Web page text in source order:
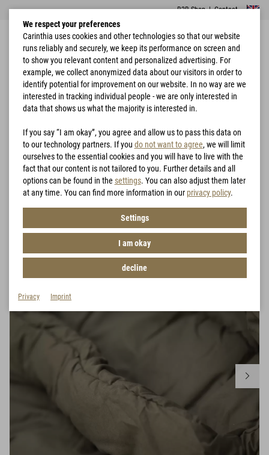
B2B Shop|Contact
Home Sleeping Bags Tactical & Survival Wilderness
We respect your preferences
Carinthia uses cookies and other technologies so that our website
runs reliably and securely, we keep its performance on screen and
to show you relevant content and personalized advertising. For
example, we collect anonymized data about our visitors in order to
identify potential for improvement on our website. In no way are we
interested in tracking individual people - we are only interested in
data that shows us what the majority is interested in.
If you say “I am okay”, you agree and allow us to pass this data on
to our technology partners. If you do not want to agree, we will limit
ourselves to the essential cookies and you will have to live with the
fact that our content is not tailored to you. Further details and all
options can be found in the settings. You can also adjust them later
at any time. You can find more information in our privacy policy.
Settings
I am okay
decline
Privacy Imprint